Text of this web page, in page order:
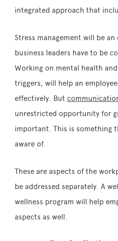
integrated approach that
Stress management will be
business leaders have to be
Working on mental health
triggers, will help an
effectively. But
unrestricted opportunity for
important. This is something
aware of.
These are aspects of the
be addressed separately. A
wellness program will help
aspects as well.